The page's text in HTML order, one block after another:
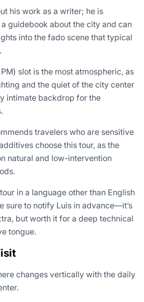
his work as a writer; he is
guidebook about the city and can
into the fado scene that typical
slot is the most atmospheric, as
and the quiet of the city center
intimate backdrop for the
travelers who are sensitive
choose this tour, as the
natural and low-intervention
in a language other than English
sure to notify Luis in advance—it’s
but worth it for a deep technical
tongue.
changes vertically with the daily